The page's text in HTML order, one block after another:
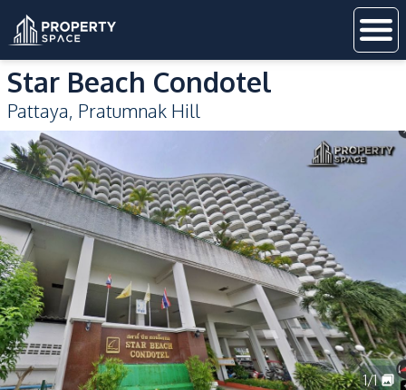
Star Beach Condotel
Pattaya, Pratumnak Hill
1/1